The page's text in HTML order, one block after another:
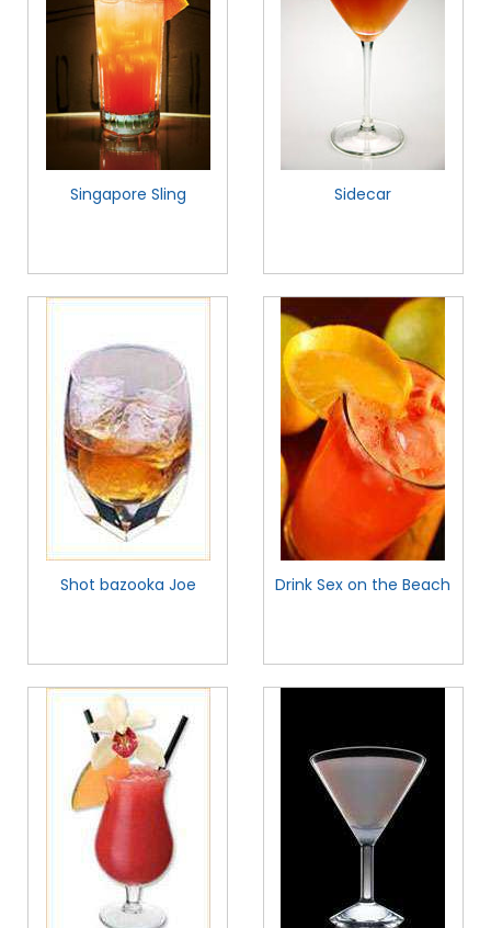
Singapore Sling Sidecar
Shot bazooka Joe Drink Sex on the Beach